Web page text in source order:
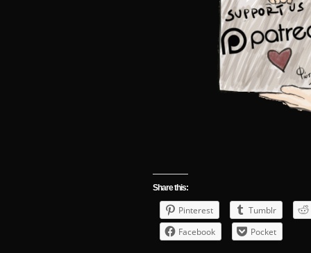
Share this:
Pinterest
Tumblr
Facebook
Pocket